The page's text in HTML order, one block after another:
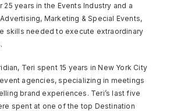
25 years in the Events Industry and a
Marketing & Special Events,
skills needed to execute extraordinary
Teri spent 15 years in New York City
agencies, specializing in meetings
brand experiences. Teri’s last five
spent at one of the top Destination